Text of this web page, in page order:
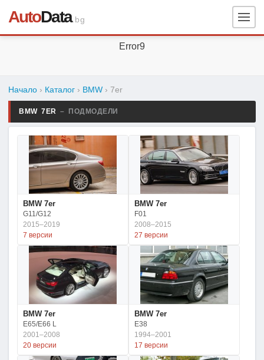
AutoData.bg
Error9
Начало › Каталог › BMW › 7er
BMW 7ER – ПОДМОДЕЛИ
BMW 7er
G11/G12
2015–2019
7 версии
BMW 7er
F01
2008–2015
27 версии
BMW 7er
E65/E66 L
2001–2008
20 версии
BMW 7er
E38
1994–2001
17 версии